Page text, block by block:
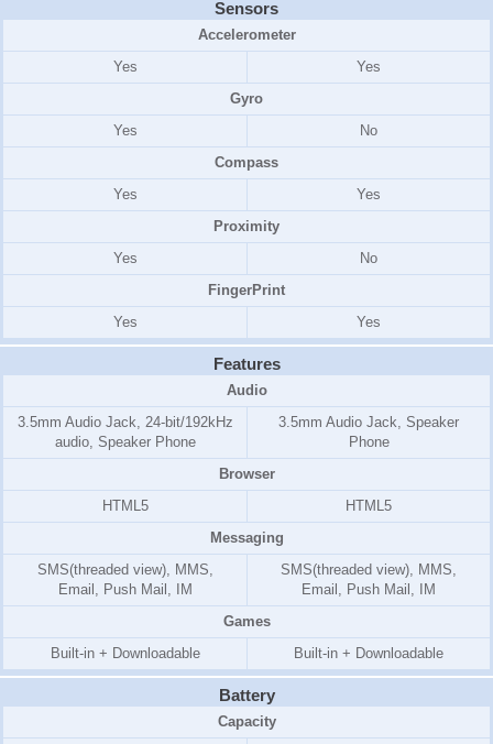
Sensors
Accelerometer
Yes
Yes
Gyro
Yes
No
Compass
Yes
Yes
Proximity
Yes
No
FingerPrint
Yes
Yes
Features
Audio
3.5mm Audio Jack, 24-bit/192kHz
audio, Speaker Phone
3.5mm Audio Jack, Speaker
Phone
Browser
HTML5
HTML5
Messaging
SMS(threaded view), MMS,
Email, Push Mail, IM
SMS(threaded view), MMS,
Email, Push Mail, IM
Games
Built-in + Downloadable
Built-in + Downloadable
Battery
Capacity